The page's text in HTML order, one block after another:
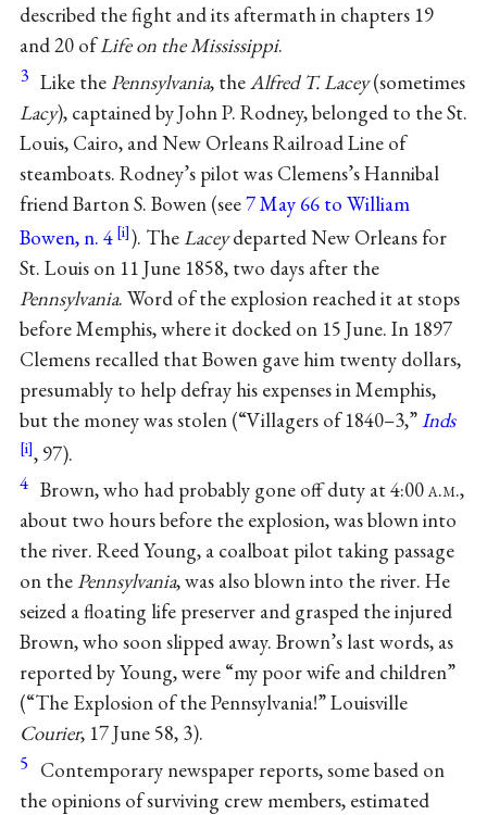
described the fight and its aftermath in chapters 19
and 20 ofLife on the Mississippi.
3 Like thePennsylvania, theAlfred T. Lacey(sometimes
Lacy), captained by John P. Rodney, belonged to the St.
Louis, Cairo, and New Orleans Railroad Line of
steamboats. Rodney’s pilot was Clemens’s Hannibal
friend Barton S. Bowen (see7 May 66 to William
Bowen, n. 4
). TheLaceydeparted New Orleans for
St. Louis on 11 June 1858, two days after the
Pennsylvania. Word of the explosion reached it at stops
before Memphis, where it docked on 15 June. In 1897
Clemens recalled that Bowen gave him twenty dollars,
presumably to help defray his expenses in Memphis,
but the money was stolen (“Villagers of 1840–3,”Inds
, 97).
4 Brown, who had probably gone off duty at 4:00a.m.,
about two hours before the explosion, was blown into
the river. Reed Young, a coalboat pilot taking passage
on thePennsylvania, was also blown into the river. He
seized a floating life preserver and grasped the injured
Brown, who soon slipped away. Brown’s last words, as
reported by Young, were “my poor wife and children”
(“The Explosion of the Pennsylvania!” Louisville
Courier, 17 June 58, 3).
5 Contemporary newspaper reports, some based on
the opinions of surviving crew members, estimated